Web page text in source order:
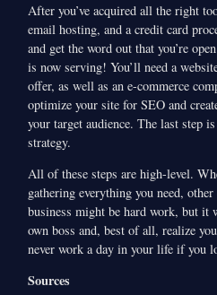
After you’ve acquired all the right
email hosting, and a credit card
and get the word out that you’re
is now serving! You’ll need a
offer, as well as an e-commerce
optimize your site for SEO and
your target audience. The last step
strategy.
All of these steps are high-level.
gathering everything you need,
business might be hard work, but it
own boss and, best of all, realize
never work a day in your life if you
Sources